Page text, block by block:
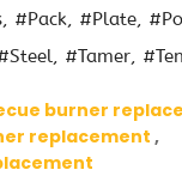
#Pack #Plate
#Tamer
burner
replacement